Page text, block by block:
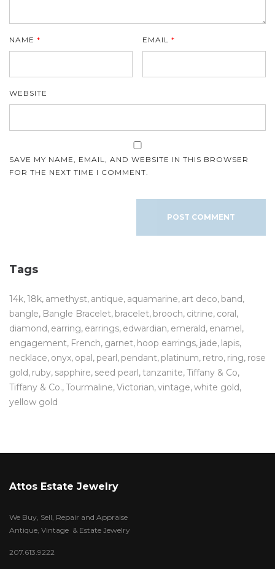
NAME * EMAIL*
WEBSITE
SAVE MY NAME, EMAIL, AND WEBSITE IN THIS BROWSER
FOR THE NEXT TIME I COMMENT.
Tags
14k 18k amethyst antique aquamarine art deco band
bangle Bangle Bracelet bracelet brooch citrine coral
diamond earring earrings edwardian emerald enamel
engagement French garnet hoop earrings jade lapis
necklace onyx opal pearl pendant platinum retro ring rose
gold ruby sapphire seed pearl tanzanite Tiffany & Co
Tiffany & Co. Tourmaline Victorian vintage white gold
yellow gold
Attos Estate Jewelry
We Buy, Sell, Repair and Appraise
Antique, Vintage & Estate Jewelry
207.613.9222